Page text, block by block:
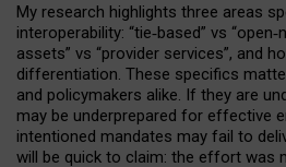
My research highlights three areas
interoperability: “tie‑based” vs “open‑
assets” vs “provider services”, and
differentiation. These specifics
and policymakers alike. If they are
may be underprepared for effective
intentioned mandates may fail to
will be quick to claim: the effort was